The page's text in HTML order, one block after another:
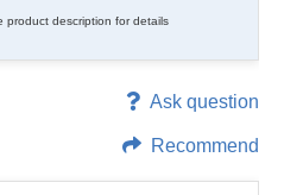
product description for details
Ask question
Recommend